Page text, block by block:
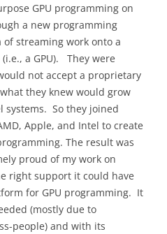
GPU programming on
a new programming
streaming work onto a
a GPU).
They were
not accept a proprietary
they knew would grow
systems. So they joined
Apple, and Intel to create
The result was
proud of my work on
right support it could have
for GPU programming. It
(mostly due to
people) and with its